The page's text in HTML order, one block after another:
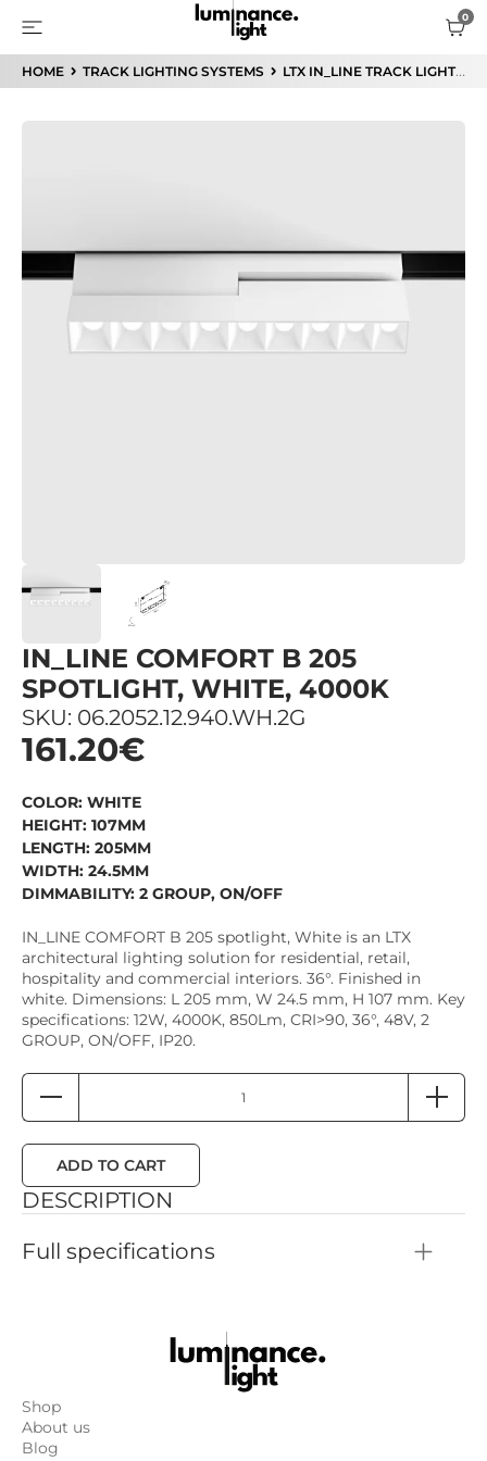
HOME TRACK LIGHTING SYSTEMS LTX IN_LINE TRACK LIGHTING SYSTEM
IN_LINE COMFORT B 205
SPOTLIGHT, WHITE, 4000K
SKU: 06.2052.12.940.WH.2G
161.20€
COLOR: WHITE
HEIGHT: 107MM
LENGTH: 205MM
WIDTH: 24.5MM
DIMMABILITY: 2 GROUP, ON/OFF
IN_LINE COMFORT B 205 spotlight, White is an LTX
architectural lighting solution for residential, retail,
hospitality and commercial interiors. 36°. Finished in
white. Dimensions: L 205 mm, W 24.5 mm, H 107 mm. Key
specifications: 12W, 4000K, 850Lm, CRI>90, 36°, 48V, 2
GROUP, ON/OFF, IP20.
ADD TO CART
DESCRIPTION
Full specifications
Dimmability: 2 GROUP, ON/OFF
Color temperature: 4000K
Color rendering: CRI>90
Luminous flux: 850Lm
Shop
About us
Blog